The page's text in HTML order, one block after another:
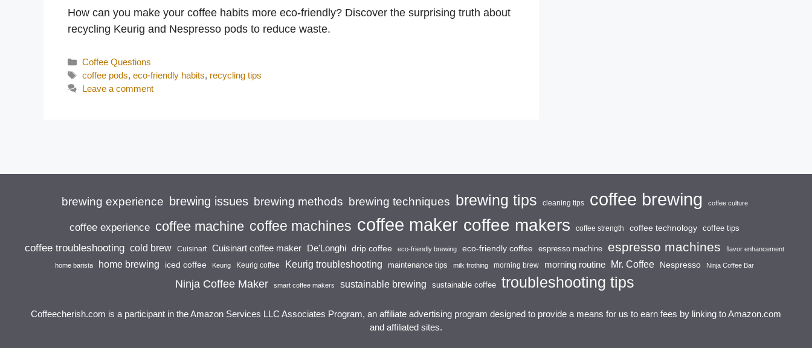
How can you make your coffee habits more eco-friendly? Discover the surprising truth about
recycling Keurig and Nespresso pods to reduce waste.
Categories
Coffee Questions
Tags
coffee pods,eco-friendly habits, recycling tips
Leave a comment
brewing experience brewing issues brewing methods brewing techniques brewing tips cleaning tips coffee brewing coffee culture
coffee experience coffee machine coffee machines coffee maker coffee makers coffee strength coffee technology coffee tips
coffee troubleshooting cold brew Cuisinart Cuisinart coffee maker De'Longhi drip coffee eco-friendly brewing eco-friendly coffee espresso machine espresso machines flavor enhancement
home barista home brewing iced coffee Keurig Keurig coffee Keurig troubleshooting maintenance tips milk frothing morning brew morning routine Mr. Coffee Nespresso Ninja Coffee Bar
Ninja Coffee Maker smart coffee makers sustainable brewing sustainable coffee troubleshooting tips
Coffeecherish.com is a participant in the Amazon Services LLC Associates Program, an affiliate advertising program designed to provide a means for us to earn fees by linking to Amazon.com
and affiliated sites.